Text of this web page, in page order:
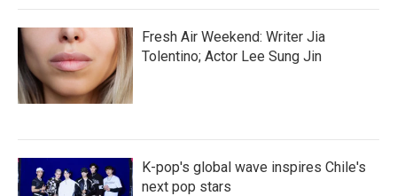
Fresh Air Weekend: Writer Jia
Tolentino; Actor Lee Sung Jin
K-pop's global wave inspires Chile's
next pop stars